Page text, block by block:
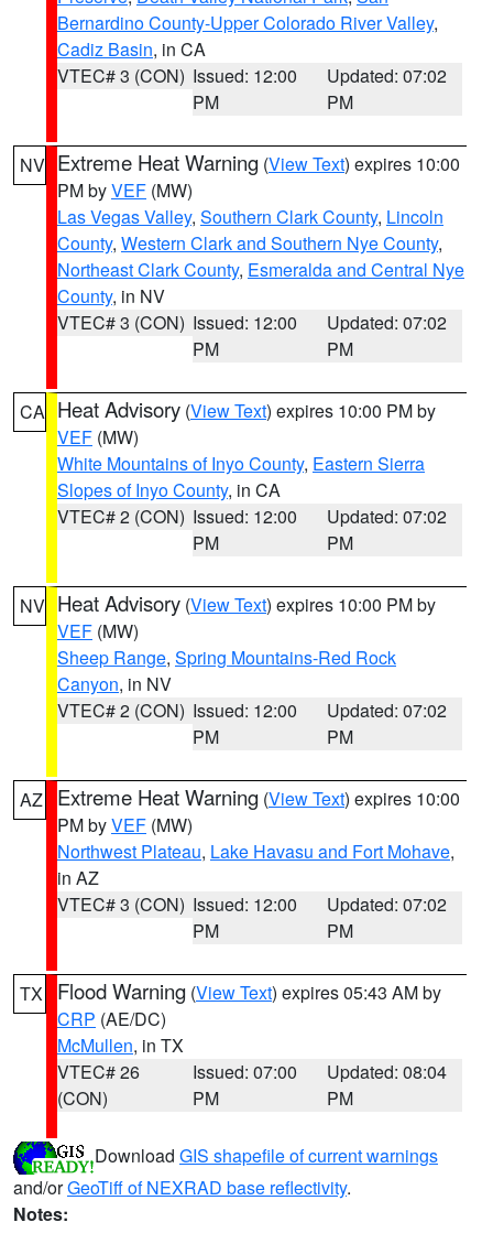
Bernardino County-Upper Colorado River Valley,
Cadiz Basin, in CA
VTEC# 3 (CON) Issued: 12:00
PM
Updated: 07:02
PM
NV Extreme Heat Warning (View Text) expires 10:00
PM byVEF (MW)
Las Vegas Valley, Southern Clark County, Lincoln
County, Western Clark and Southern Nye County,
Northeast Clark County, Esmeralda and Central Nye
County, in NV
VTEC# 3 (CON) Issued: 12:00
PM
Updated: 07:02
PM
CA Heat Advisory (View Text) expires 10:00 PM by
VEF (MW)
White Mountains of Inyo County, Eastern Sierra
Slopes of Inyo County, in CA
VTEC# 2 (CON) Issued: 12:00
PM
Updated: 07:02
PM
NV Heat Advisory (View Text) expires 10:00 PM by
VEF (MW)
Sheep Range, Spring Mountains-Red Rock
Canyon, in NV
VTEC# 2 (CON) Issued: 12:00
PM
Updated: 07:02
PM
AZ Extreme Heat Warning (View Text) expires 10:00
PM byVEF (MW)
Northwest Plateau, Lake Havasu and Fort Mohave,
in AZ
VTEC# 3 (CON) Issued: 12:00
PM
Updated: 07:02
PM
TX Flood Warning (View Text) expires 05:43 AM by
CRP (AE/DC)
McMullen, in TX
VTEC# 26
(CON)
Issued: 07:00
PM
Updated: 08:04
PM
Download GIS shapefile of current warnings
and/orGeoTiff of NEXRAD base reflectivity.
Notes: